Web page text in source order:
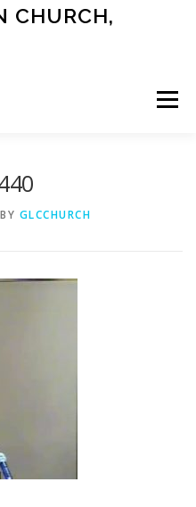
CHURCH,
Menu
BY GLCCHURCH